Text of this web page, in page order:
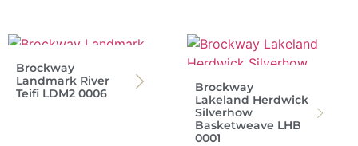
Brockway
Landmark River
Teifi LDM2 0006
Brockway
Lakeland Herdwick
Silverhow
Basketweave LHB
0001